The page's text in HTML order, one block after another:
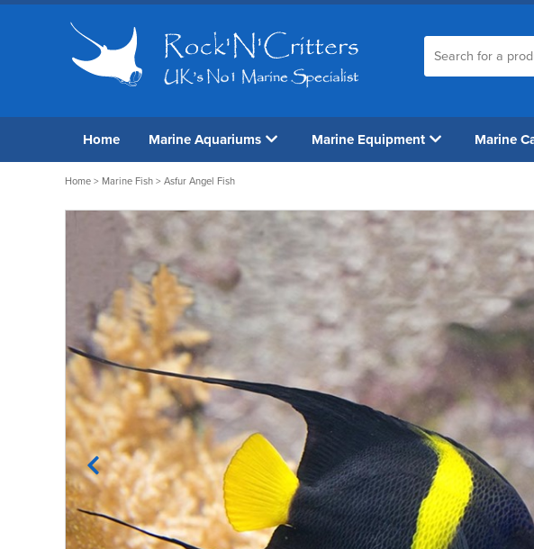
Home Marine Aquariums Marine Equipment Marine
Home > Marine Fish > Asfur Angel Fish